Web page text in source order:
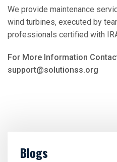
We provide maintenance
wind turbines, executed by
professionals certified with
For More Information
support@solutionss.org
Blogs